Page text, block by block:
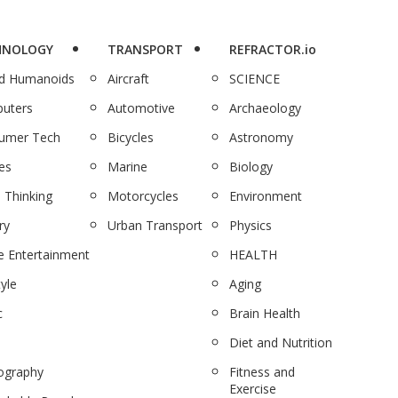
Humanoids
Tech
Thinking
Entertainment
TRANSPORT
Aircraft
Automotive
Bicycles
Marine
Motorcycles
Urban Transport
REFRACTOR.io
SCIENCE
Archaeology
Astronomy
Biology
Environment
Physics
HEALTH
Aging
Brain Health
Diet and Nutrition
Fitness and
Exercise